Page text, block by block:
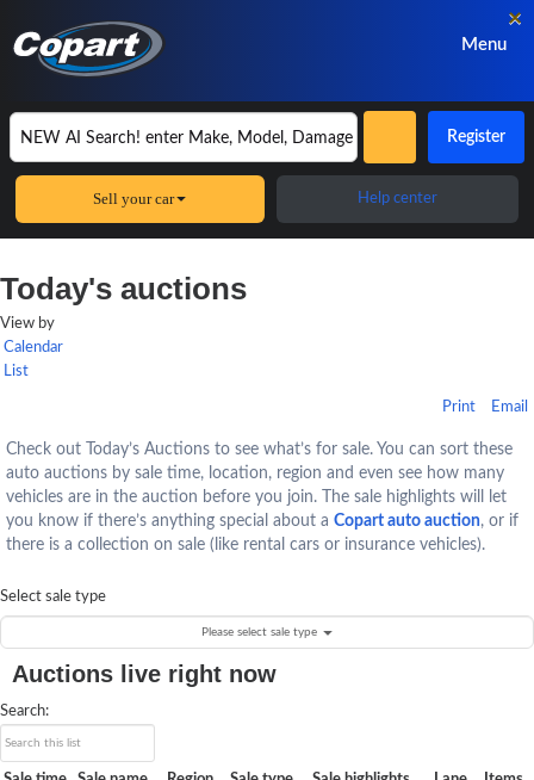
Menu
Register
Sell your car Help center
×
Today's auctions
View by
Calendar
List
Print Email
Check out Today’s Auctions to see what’s for sale. You can sort these
auto auctions by sale time, location, region and even see how many
vehicles are in the auction before you join. The sale highlights will let
you know if there’s anything special about a Copart auto auction, or if
there is a collection on sale (like rental cars or insurance vehicles).
Select sale type
Please select sale type
Auctions live right now
Search: